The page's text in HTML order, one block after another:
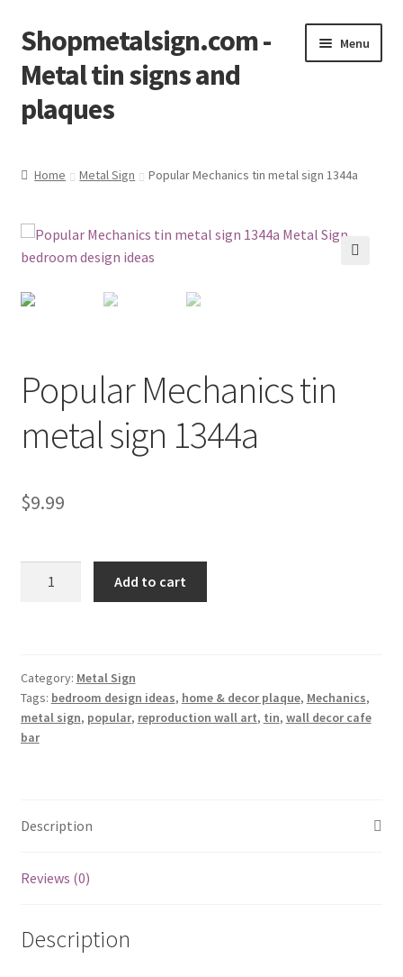
Skip
to
navigation
Skip
to
content
Shopmetalsign.com -
Metal tin signs and
plaques
Menu
Checkout
Contact Us
Privacy Policy
Shipping Cost
Home Metal Sign Popular Mechanics tin metal sign 1344a
Popular Mechanics tin
metal sign 1344a
$9.99
1344a
quantity
Add to cart
Category: Metal Sign
Tags: bedroom design ideas, home & decor plaque, Mechanics,
metal sign, popular, reproduction wall art, tin, wall decor cafe
bar
Description
Reviews (0)
Description